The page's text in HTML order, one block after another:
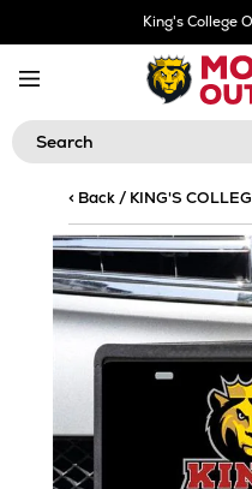
King's College
Search
< Back/ KING'S